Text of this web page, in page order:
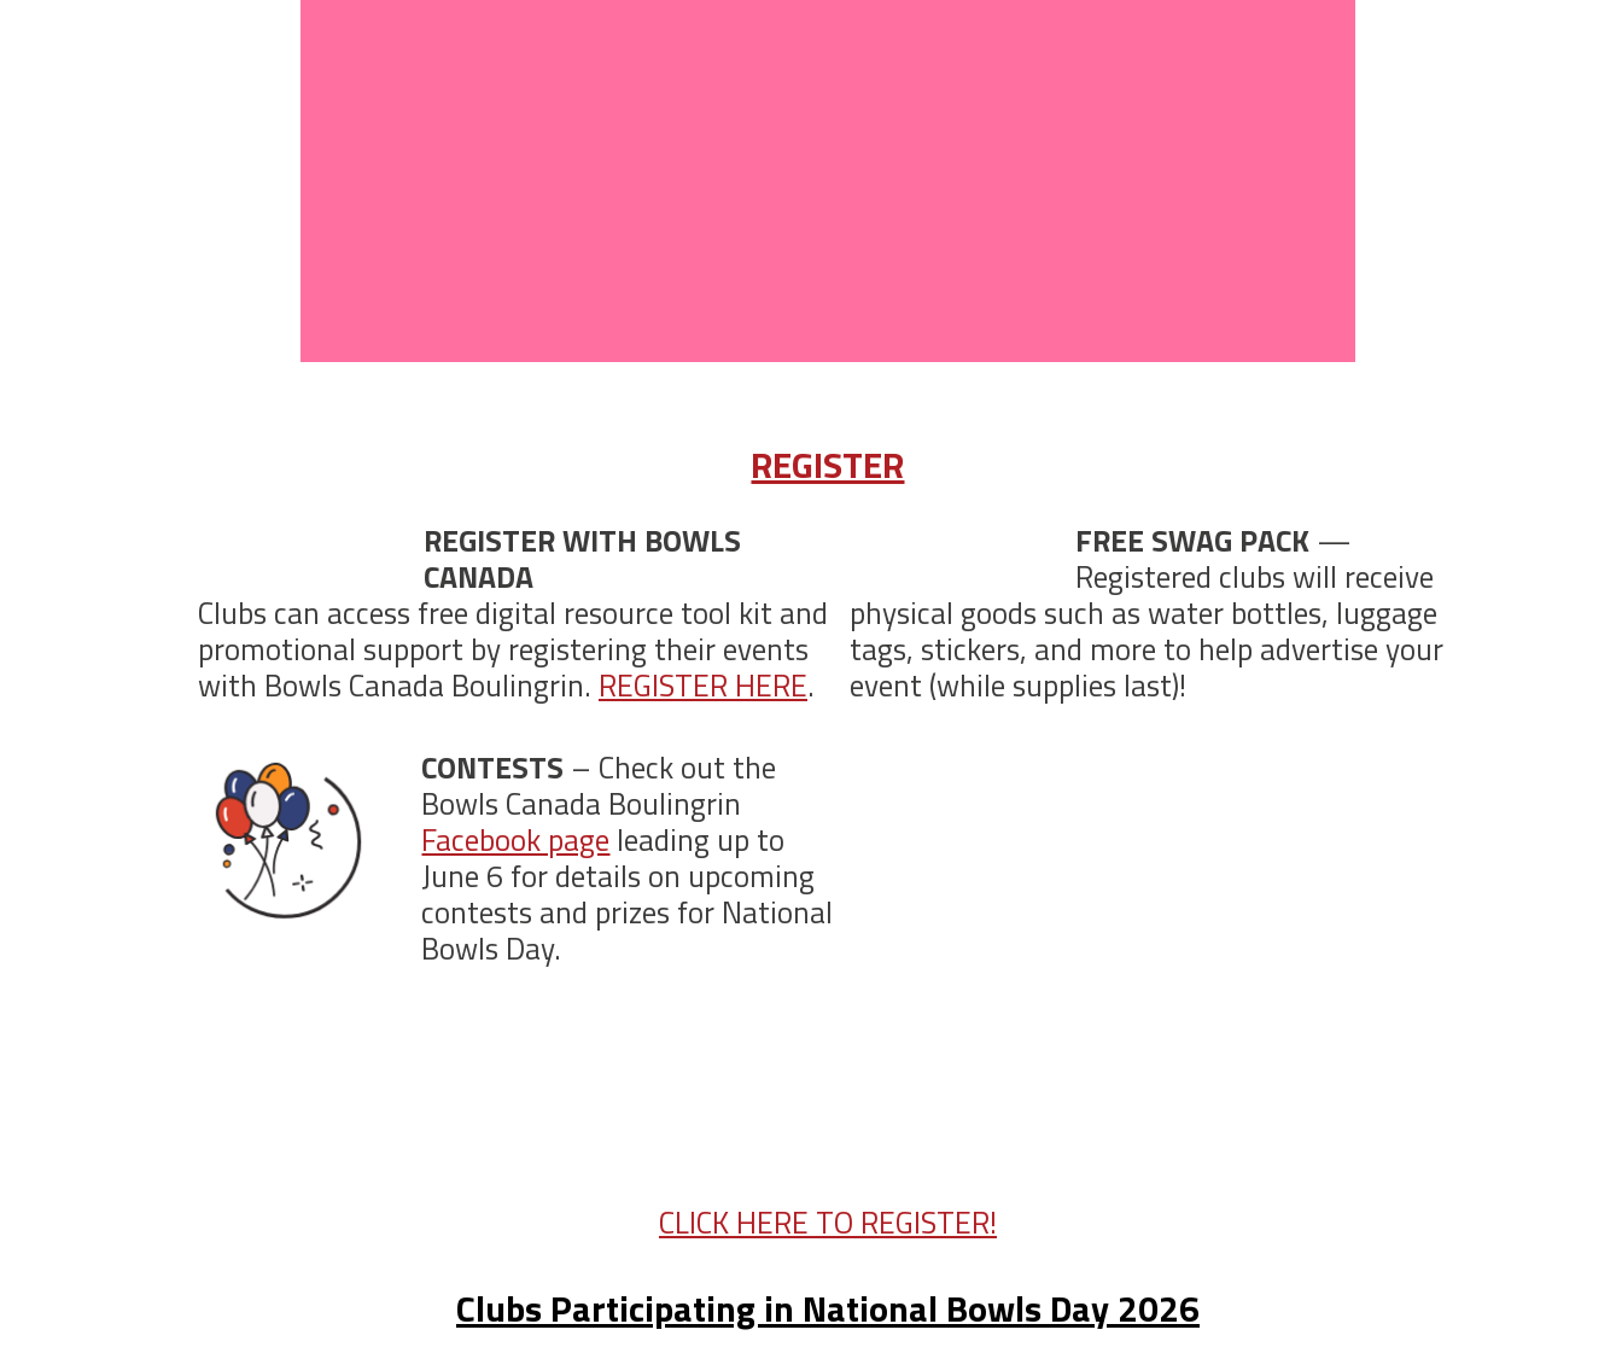
REGISTER
REGISTER WITH BOWLS
CANADA
Clubs can access free digital resource tool kit and
promotional support by registering their events
with Bowls Canada Boulingrin. REGISTER HERE.
CONTESTS – Check out the
Bowls Canada Boulingrin
Facebook page leading up to
June 6 for details on upcoming
contests and prizes for National
Bowls Day.
FREE SWAG PACK —
Registered clubs will receive
physical goods such as water bottles, luggage
tags, stickers, and more to help advertise your
event (while supplies last)!
CLICK HERE TO REGISTER!
Clubs Participating in National Bowls Day 2026